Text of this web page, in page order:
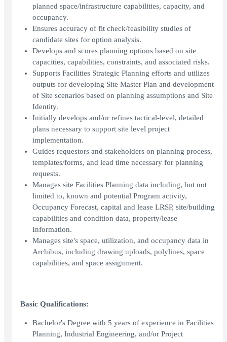
planned space/infrastructure capabilities, capacity, and
occupancy.
Ensures accuracy of fit check/feasibility studies of
candidate sites for option analysis.
Develops and scores planning options based on site
capacities, capabilities, constraints, and associated risks.
Supports Facilities Strategic Planning efforts and utilizes
outputs for developing Site Master Plan and development
of Site scenarios based on planning assumptions and Site
Identity.
Initially develops and/or refines tactical-level, detailed
plans necessary to support site level project
implementation.
Guides requestors and stakeholders on planning process,
templates/forms, and lead time necessary for planning
requests.
Manages site Facilities Planning data including, but not
limited to, known and potential Program activity,
Occupancy Forecast, capital and lease LRSP, site/building
capabilities and condition data, property/lease
Information.
Manages site's space, utilization, and occupancy data in
Archibus, including drawing uploads, polylines, space
capabilities, and space assignment.
Basic Qualifications:
Bachelor's Degree with 5 years of experience in Facilities
Planning, Industrial Engineering, and/or Project